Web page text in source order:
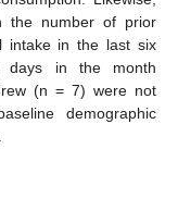
the number of prior
intake in the last six
days in the month
(n = 7) were not
demographic